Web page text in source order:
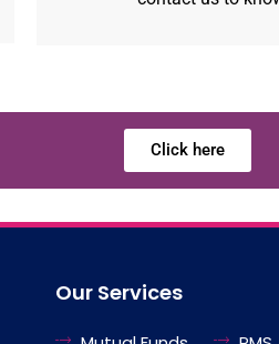
Click here
Our Services